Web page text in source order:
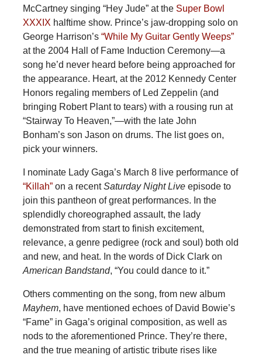
McCartney singing “Hey Jude” at the Super Bowl
XXXIX halftime show. Prince’s jaw-dropping solo on
George Harrison’s “While My Guitar Gently Weeps”
at the 2004 Hall of Fame Induction Ceremony—a
song he’d never heard before being approached for
the appearance. Heart, at the 2012 Kennedy Center
Honors regaling members of Led Zeppelin (and
bringing Robert Plant to tears) with a rousing run at
“Stairway To Heaven,”—with the late John
Bonham’s son Jason on drums. The list goes on,
pick your winners.
I nominate Lady Gaga’s March 8 live performance of
“Killah”on a recentSaturday Night Liveepisode to
join this pantheon of great performances. In the
splendidly choreographed assault, the lady
demonstrated from start to finish excitement,
relevance, a genre pedigree (rock and soul) both old
and new, and heat. In the words of Dick Clark on
American Bandstand, “You could dance to it.”
Others commenting on the song, from new album
Mayhem, have mentioned echoes of David Bowie’s
“Fame” in Gaga’s original composition, as well as
nods to the aforementioned Prince. They’re there,
and the true meaning of artistic tribute rises like